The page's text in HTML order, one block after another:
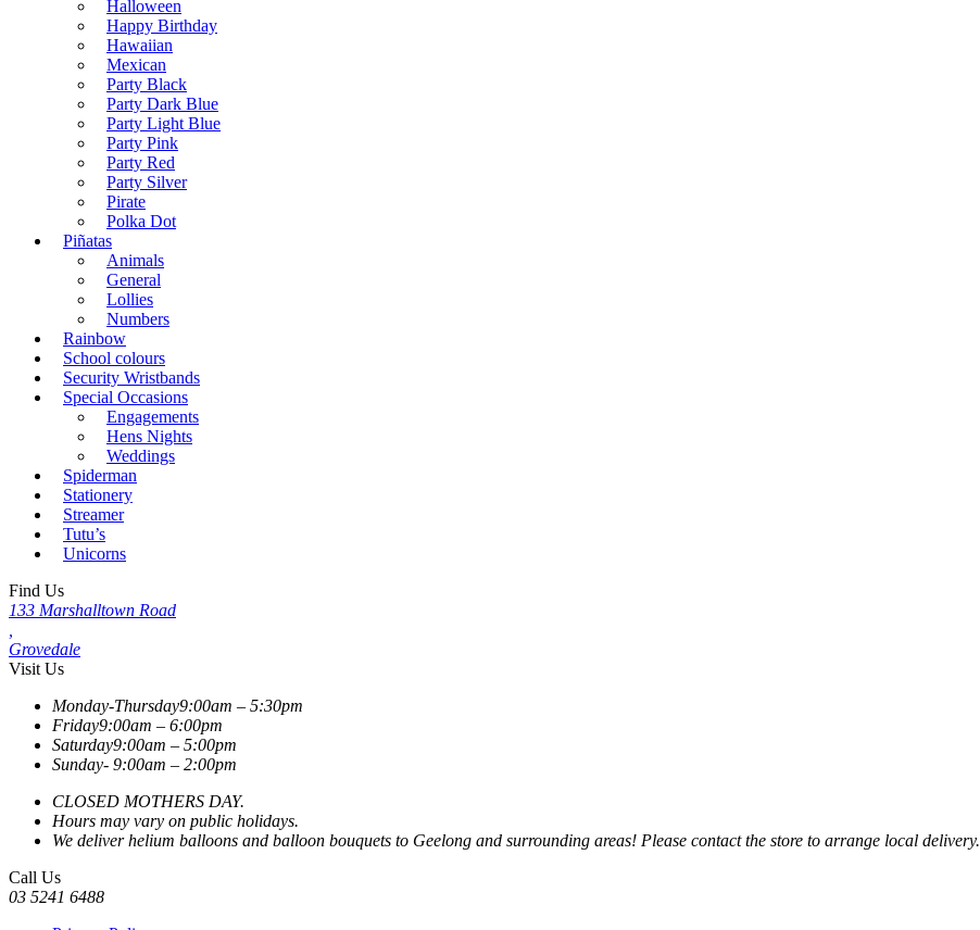
Halloween
Happy Birthday
Hawaiian
Mexican
Party Black
Party Dark Blue
Party Light Blue
Party Pink
Party Red
Party Silver
Pirate
Polka Dot
Piñatas
Animals
General
Lollies
Numbers
Rainbow
School colours
Security Wristbands
Special Occasions
Engagements
Hens Nights
Weddings
Spiderman
Stationery
Streamer
Tutu’s
Unicorns
Find Us
133 Marshalltown Road
Grovedale
Visit Us
Monday-Thursday9:00am – 5:30pm
Friday9:00am – 6:00pm
Saturday9:00am – 5:00pm
Sunday- 9:00am – 2:00pm
CLOSED MOTHERS DAY.
Hours may vary on public holidays.
We deliver helium balloons and balloon bouquets to Geelong and surrounding areas! Please contact the store to arrange local delivery.
Call Us
03 5241 6488